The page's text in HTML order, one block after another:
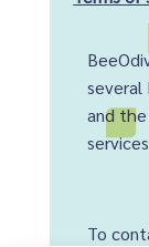
several
and
To